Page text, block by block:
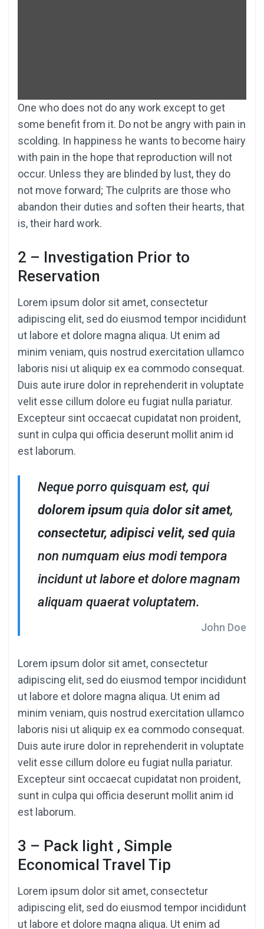
One who does not do any work except to get
some benefit from it. Do not be angry with pain in
scolding. In happiness he wants to become hairy
with pain in the hope that reproduction will not
occur. Unless they are blinded by lust, they do
not move forward; The culprits are those who
abandon their duties and soften their hearts, that
is, their hard work.
2 – Investigation Prior to
Reservation
Lorem ipsum dolor sit amet, consectetur
adipiscing elit, sed do eiusmod tempor incididunt
ut labore et dolore magna aliqua. Ut enim ad
minim veniam, quis nostrud exercitation ullamco
laboris nisi ut aliquip ex ea commodo consequat.
Duis aute irure dolor in reprehenderit in voluptate
velit esse cillum dolore eu fugiat nulla pariatur.
Excepteur sint occaecat cupidatat non proident,
sunt in culpa qui officia deserunt mollit anim id
est laborum.
Neque porro quisquam est, qui
dolorem ipsum quia dolor sit amet,
consectetur, adipisci velit, sedquia
non numquam eius modi tempora
incidunt ut labore et dolore magnam
aliquam quaerat voluptatem.
John Doe
Lorem ipsum dolor sit amet, consectetur
adipiscing elit, sed do eiusmod tempor incididunt
ut labore et dolore magna aliqua. Ut enim ad
minim veniam, quis nostrud exercitation ullamco
laboris nisi ut aliquip ex ea commodo consequat.
Duis aute irure dolor in reprehenderit in voluptate
velit esse cillum dolore eu fugiat nulla pariatur.
Excepteur sint occaecat cupidatat non proident,
sunt in culpa qui officia deserunt mollit anim id
est laborum.
3 – Pack light , Simple
Economical Travel Tip
Lorem ipsum dolor sit amet, consectetur
adipiscing elit, sed do eiusmod tempor incididunt
ut labore et dolore magna aliqua. Ut enim ad